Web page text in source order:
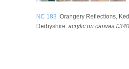
NC 183 Orangery Reflections,
Derbyshire acrylic on canvas £340